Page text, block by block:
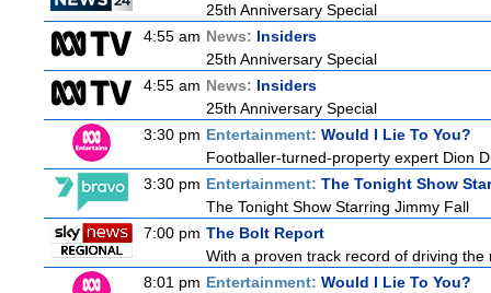
25th Anniversary Special
4:55 am News: Insiders
25th Anniversary Special
4:55 am News: Insiders
25th Anniversary Special
3:30 pm Entertainment: Would I Lie To You?
Footballer-turned-property expert Dion
3:30 pm Entertainment: The Tonight Show
The Tonight Show Starring Jimmy Fall
7:00 pm The Bolt Report
With a proven track record of driving
8:01 pm Entertainment: Would I Lie To You?